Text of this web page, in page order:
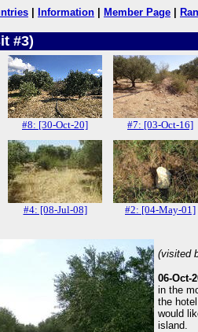
Information Member Page
#3)
#8: [30-Oct-20] #7: [03-Oct-16]
#4: [08-Jul-08] #2: [04-May-01]
(visited
06-Oct-
in the
the
would
island.